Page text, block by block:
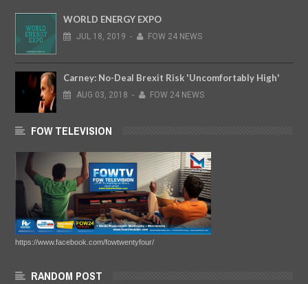
WORLD ENERGY EXPO
JUL 18, 2019 - FOW 24 NEWS
Carney: No-Deal Brexit Risk 'Uncomfortably High'
AUG 03, 2018 - FOW 24 NEWS
FOW TELEVISION
https://www.facebook.com/fowtwentyfour/
RANDOM POST